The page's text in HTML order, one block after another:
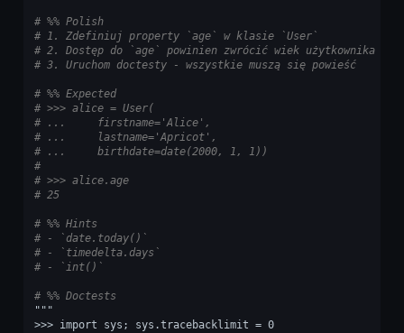
# %% Polish
# 1. Zdefiniuj property `age` w klasie `User`
# 2. Dostęp do `age` powinien zwrócić wiek użytkownika w
# 3. Uruchom doctesty - wszystkie muszą się powieść
# %% Expected
# >>> alice = User(
# ...     firstname='Alice',
# ...     lastname='Apricot',
# ...     birthdate=date(2000, 1, 1))
#
# >>> alice.age
# 25
# %% Hints
# - `date.today()`
# - `timedelta.days`
# - `int()`
# %% Doctests
"""
>>> import sys; sys.tracebacklimit = 0